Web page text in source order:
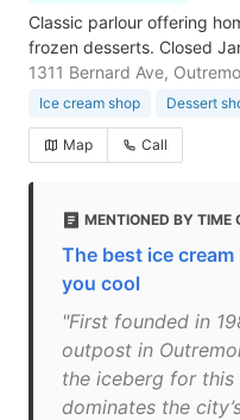
Classic parlour offering
frozen desserts. Closed
1311 Bernard Ave,
Ice cream shop Dessert
Map Call
MENTIONED BY TIME
The best ice
you cool
"First founded in
outpost in
the iceberg for
dominates the